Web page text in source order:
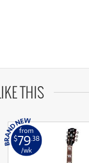
THIS
from
$79.38
/wk